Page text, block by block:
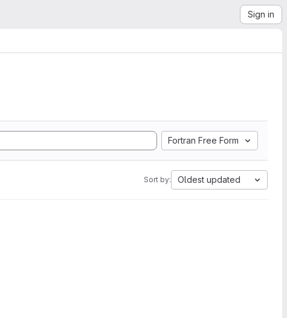
Sign in
Fortran Free Form
Sort by: Oldest updated